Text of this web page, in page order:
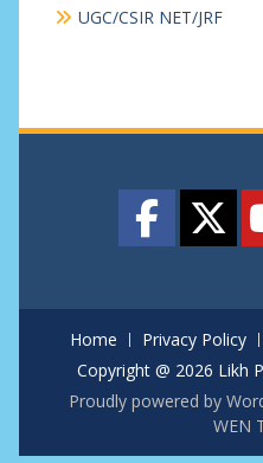
UGC/CSIR NET/JRF
Home Privacy Policy
Copyright @ 2026 Likh
Proudly powered by
WEN